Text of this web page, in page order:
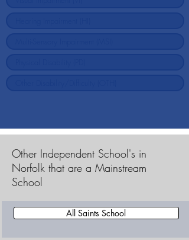
Other Independent School's in
Norfolk that are a Mainstream
School
All Saints School